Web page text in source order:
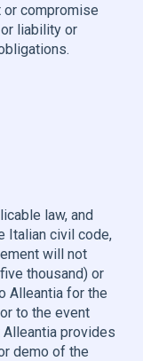
or compromise
liability or
law, and
Italian civil code,
will not
thousand) or
Alleantia for the
to the event
provides
demo of the